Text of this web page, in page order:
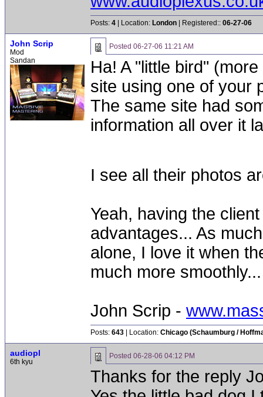
Posts: 4 | Location: London | Registered:: 06-27-06
John Scrip
Mod
Sandan
Posted 06-27-06 11:21 AM
Ha! A "little bird"
site using one of your
The same site had
information all over it
I see all their photos
Yeah, having the
advantages... As
alone, I love it when
much more smoothly...
John Scrip -
Posts: 643 | Location: Chicago (Schaumburg /
audiopl
6th kyu
Posted 06-28-06 04:12 PM
Thanks for the reply